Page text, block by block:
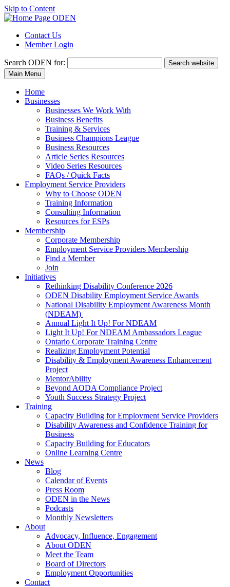
Skip to Content
Contact Us
Member Login
Search ODEN for:
Search website
Main Menu
Home
Businesses
Businesses We Work With
Business Benefits
Training & Services
Business Champions League
Business Resources
Article Series Resources
Video Series Resources
FAQs / Quick Facts
Employment Service Providers
Why to Choose ODEN
Training Information
Consulting Information
Resources for ESPs
Membership
Corporate Membership
Employment Service Providers Membership
Find a Member
Join
Initiatives
Rethinking Disability Conference 2026
ODEN Disability Employment Service Awards
National Disability Employment Awareness Month
(NDEAM)
Annual Light It Up! For NDEAM
Light It Up! For NDEAM Ambassadors League
Ontario Corporate Training Centre
Realizing Employment Potential
Disability & Employment Awareness Enhancement
Project
MentorAbility
Beyond AODA Compliance Project
Youth Success Strategy Project
Training
Capacity Building for Employment Service Providers
Disability Awareness and Confidence Training for
Business
Capacity Building for Educators
Online Learning Centre
News
Blog
Calendar of Events
Press Room
ODEN in the News
Podcasts
Monthly Newsletters
About
Advocacy, Influence, Engagement
About ODEN
Meet the Team
Board of Directors
Employment Opportunities
Contact